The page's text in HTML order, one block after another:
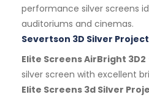
performance silver screens
auditoriums and cinemas.
Severtson 3D Silver
Elite Screens AirBright 3D2
silver screen with excellent
Elite Screens 3d Silver